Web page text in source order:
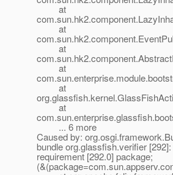
at
at
at
at
at
at
... 6 more
Caused by:
bundle org.glassfish.verifier
requirement [292.0] package;